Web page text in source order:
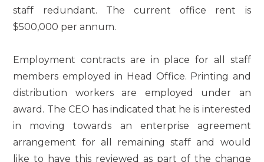
staff redundant. The current office rent is
$500,000 per annum.
Employment contracts are in place for all staff
members employed in Head Office. Printing and
distribution workers are employed under an
award. The CEO has indicated that he is interested
in moving towards an enterprise agreement
arrangement for all remaining staff and would
like to have this reviewed as part of the change